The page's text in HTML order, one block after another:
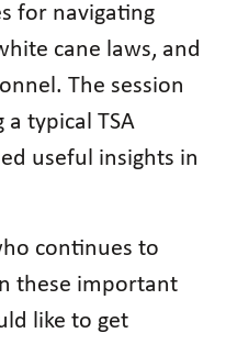
for navigating
cane laws, and
The session
typical TSA
useful insights in
continues to
these important
like to get